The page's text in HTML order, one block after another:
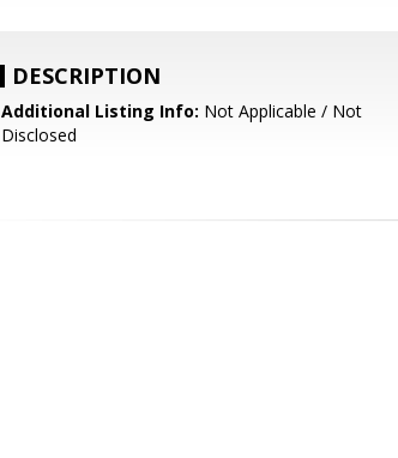
DESCRIPTION
Additional Listing Info: Not Applicable / Not
Disclosed